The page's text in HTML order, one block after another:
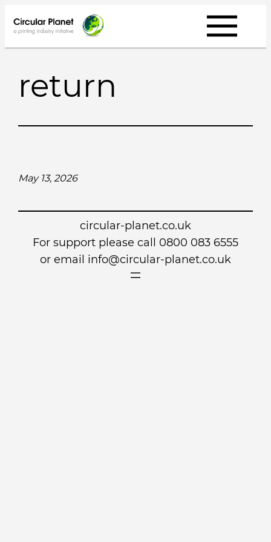
to
content
return
May 13, 2026
circular-planet.co.uk
For support please call 0800 083 6555
or email info@circular-planet.co.uk